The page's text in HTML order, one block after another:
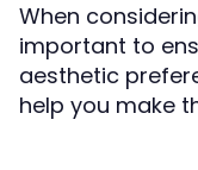
When
important to
aesthetic
help you make